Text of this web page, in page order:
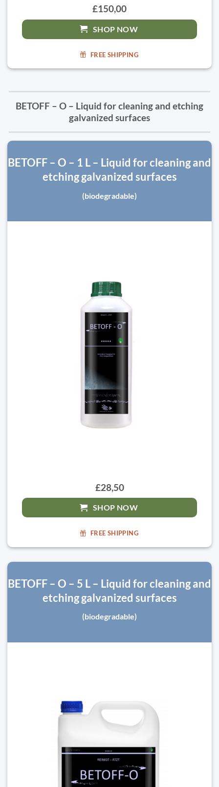
£150,00
SHOP NOW
FREE SHIPPING
BETOFF – O – Liquid for cleaning and etching
galvanized surfaces
BETOFF – O – 1 L – Liquid for cleaning and
etching galvanized surfaces
(biodegradable)
£28,50
SHOP NOW
FREE SHIPPING
BETOFF – O – 5 L – Liquid for cleaning and
etching galvanized surfaces
(biodegradable)